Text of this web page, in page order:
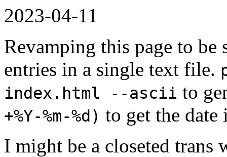
2023-04-11
Revamping this page to be
entries in a single text file.
index.html --ascii to
+%Y-%m-%d) to get the
I might be a closeted